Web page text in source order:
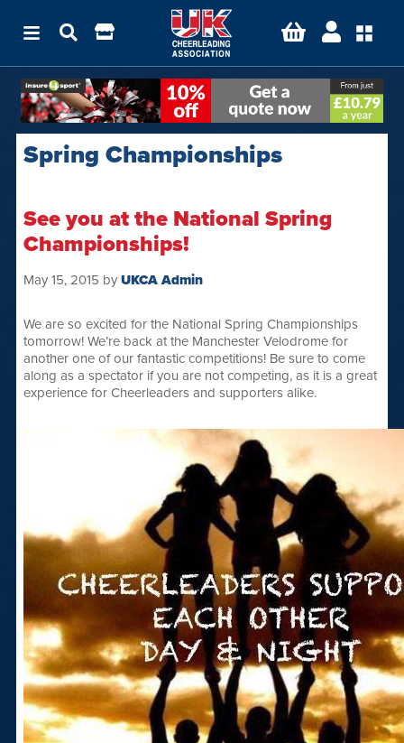
Spring Championships
See you at the National Spring
Championships!
May 15, 2015 by UKCA Admin
We are so excited for the National Spring Championships
tomorrow! We’re back at the Manchester Velodrome for
another one of our fantastic competitions! Be sure to come
along as a spectator if you are not competing, as it is a great
experience for Cheerleaders and supporters alike.